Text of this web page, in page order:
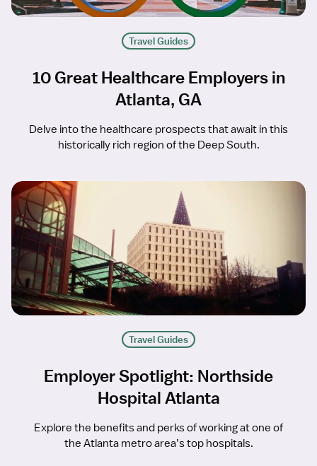
Travel Guides
10 Great Healthcare Employers in
Atlanta, GA
Delve into the healthcare prospects that await in this
historically rich region of the Deep South.
Travel Guides
Employer Spotlight: Northside
Hospital Atlanta
Explore the benefits and perks of working at one of
the Atlanta metro area’s top hospitals.